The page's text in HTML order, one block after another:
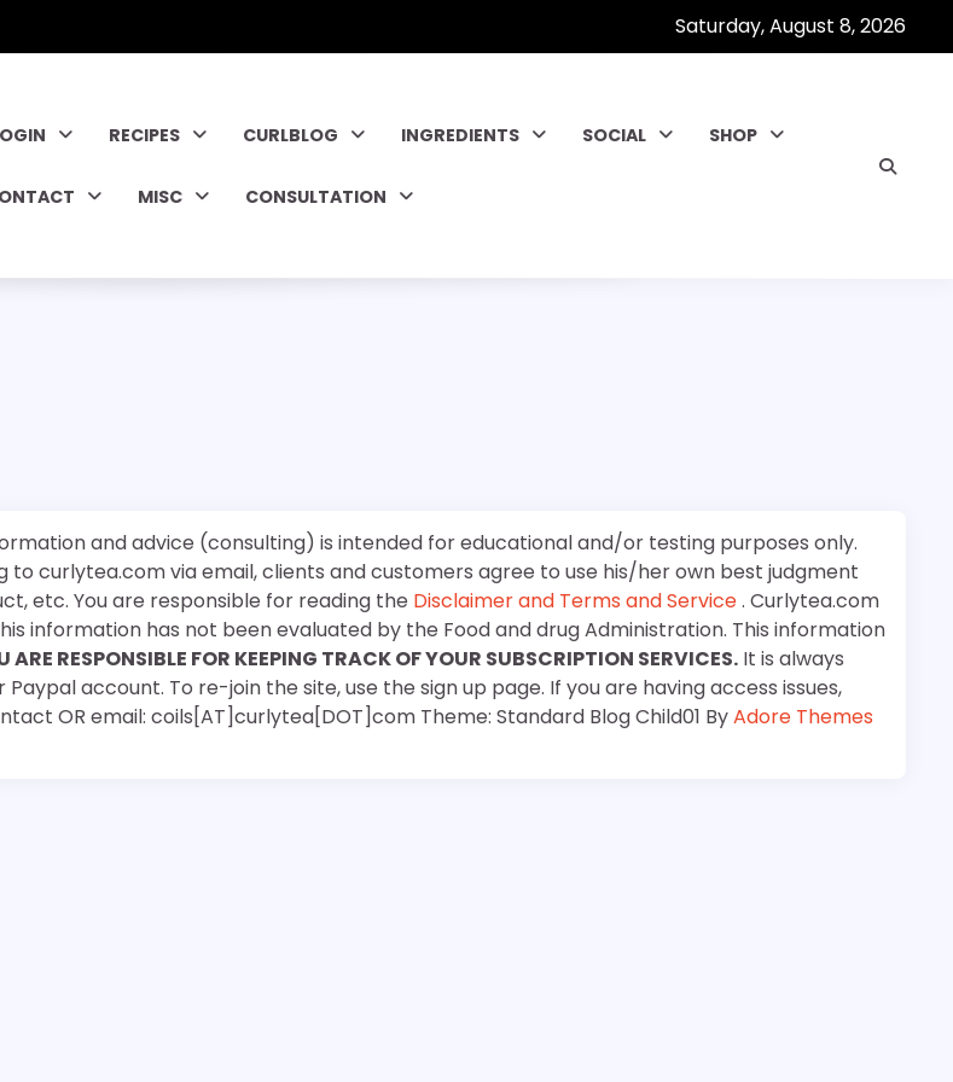
Saturday, August 8, 2026
RECIPES CURLBLOG INGREDIENTS SOCIAL SHOP
MISC CONSULTATION
and advice (consulting) is intended for educational and/or testing purposes only.
curlytea.com via email, clients and customers agree to use his/her own best judgment
etc. You are responsible for reading the Disclaimer and Terms and Service. Curlytea.com
information has not been evaluated by the Food and drug Administration. This information
ARE RESPONSIBLE FOR KEEPING TRACK OF YOUR SUBSCRIPTION SERVICES. It is always
account. To re-join the site, use the sign up page. If you are having access issues,
OR email: coils[AT]curlytea[DOT]com Theme: Standard Blog Child01 ByAdore Themes